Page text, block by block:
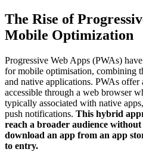
The Rise of
Mobile Optimization
Progressive Web Apps (PWAs)
for mobile optimisation, combining
and native applications. PWAs offer
accessible through a web browser
typically associated with native
push notifications. This hybrid
reach a broader audience
download an app from an app
to entry.